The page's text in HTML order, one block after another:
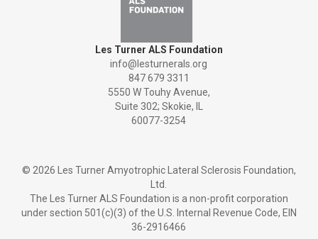
Les Turner ALS Foundation
info@lesturnerals.org
847 679 3311
5550 W Touhy Avenue,
Suite 302; Skokie, IL
60077-3254
© 2026 Les Turner Amyotrophic Lateral Sclerosis Foundation,
Ltd.
The Les Turner ALS Foundation is a non-profit corporation
under section 501(c)(3) of the U.S. Internal Revenue Code, EIN
36-2916466